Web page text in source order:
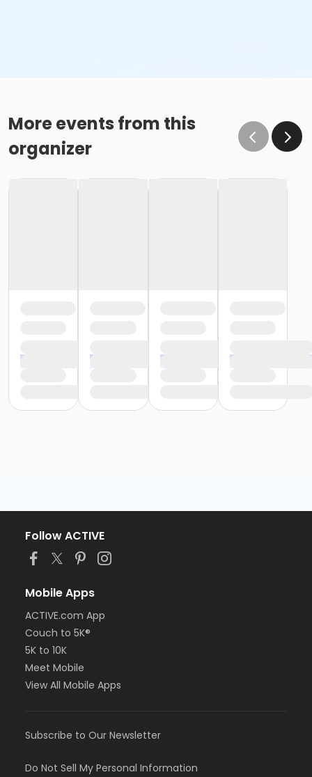
More events from this
organizer
Follow ACTIVE
Mobile Apps
ACTIVE.com App
Couch to 5K®
5K to 10K
Meet Mobile
View All Mobile Apps
Subscribe to Our Newsletter
Do Not Sell My Personal Information